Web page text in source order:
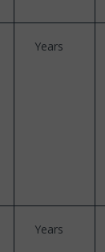
Years
Years